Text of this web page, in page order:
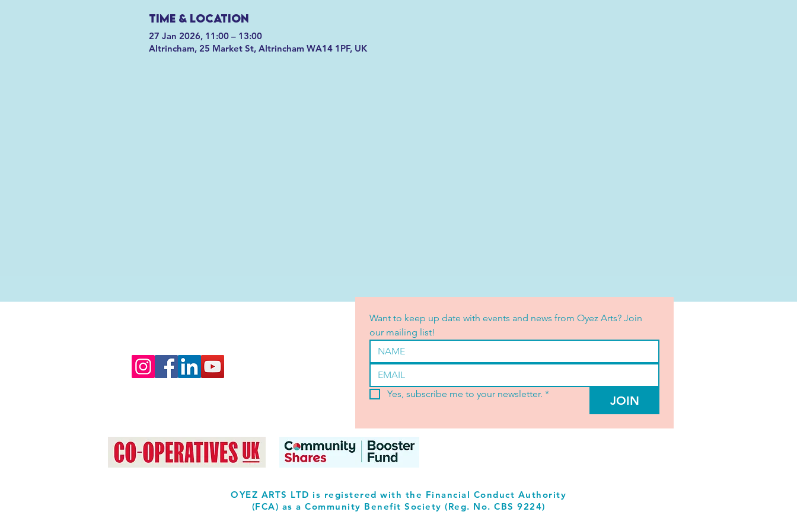
Time & Location
27 Jan 2026, 11:00 – 13:00
Altrincham, 25 Market St, Altrincham WA14 1PF, UK
Want to keep up date with events and news from Oyez Arts? Join
our mailing list!
Yes, subscribe me to your newsletter. * JOIN
OYEZ ARTS LTD is registered with the Financial Conduct Authority
(FCA) as a Community Benefit Society (Reg. No. CBS 9224)